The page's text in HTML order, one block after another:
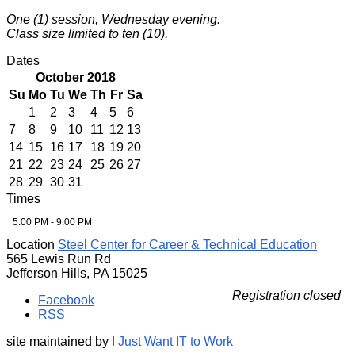
One (1) session, Wednesday evening.
Class size limited to ten (10).
Dates
October 2018
Su Mo Tu We Th Fr Sa
1
2 3 4 5
6
7
8 9 10 11 12 13
14 15 16 17 18 19 20
21 22 23 24 25 26 27
28 29 30 31
Times
5:00 PM - 9:00 PM
Location Steel Center for Career & Technical Education
565 Lewis Run Rd
Jefferson Hills, PA 15025
Registration closed
Facebook
RSS
site maintained by
I Just Want IT to Work